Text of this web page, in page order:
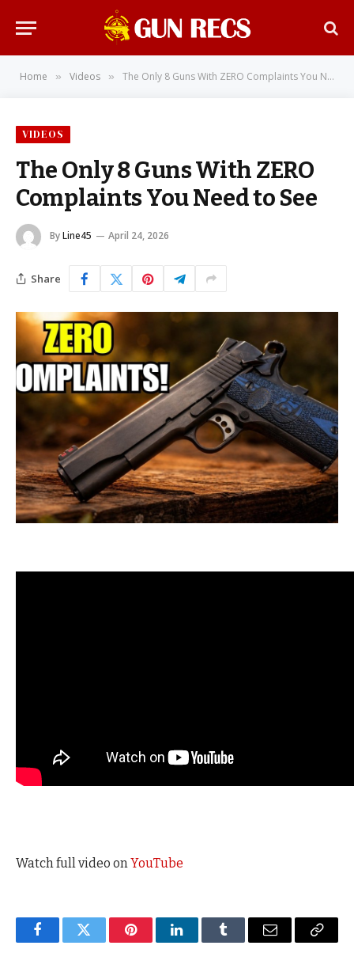
Home » Videos » The Only 8 Guns With ZERO Complaints You Need to See
VIDEOS
The Only 8 Guns With ZERO
Complaints You Need to See
ByLine45 April 24, 2026
Share
Watch full video onYouTube
FacebookTwitter PinterestLinkedInTumblr Email
Copy